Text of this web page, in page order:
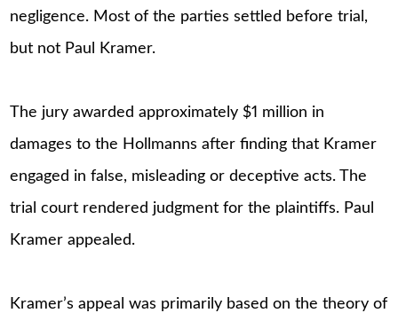
negligence. Most of the parties settled before trial,
but not Paul Kramer.
The jury awarded approximately $1 million in
damages to the Hollmanns after finding that Kramer
engaged in false, misleading or deceptive acts. The
trial court rendered judgment for the plaintiffs. Paul
Kramer appealed.
Kramer’s appeal was primarily based on the theory of